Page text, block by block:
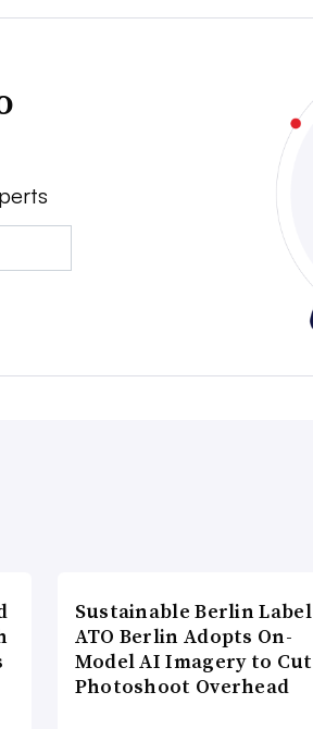
Sustainable Berlin Label
ATO Berlin Adopts On-
Model AI Imagery to Cut
Photoshoot Overhead